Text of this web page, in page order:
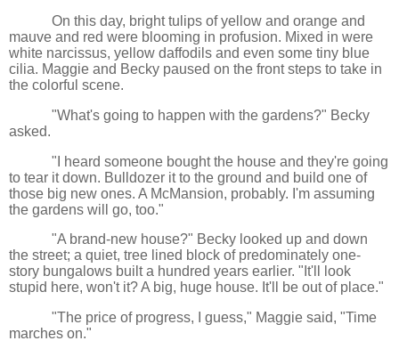
On this day, bright tulips of yellow and orange and
mauve and red were blooming in profusion. Mixed in were
white narcissus, yellow daffodils and even some tiny blue
cilia. Maggie and Becky paused on the front steps to take in
the colorful scene.
"What's going to happen with the gardens?" Becky
asked.
"I heard someone bought the house and they're going
to tear it down. Bulldozer it to the ground and build one of
those big new ones. A McMansion, probably. I'm assuming
the gardens will go, too."
"A brand-new house?" Becky looked up and down
the street; a quiet, tree lined block of predominately one-
story bungalows built a hundred years earlier. "It'll look
stupid here, won't it? A big, huge house. It'll be out of place."
"The price of progress, I guess," Maggie said, "Time
marches on."